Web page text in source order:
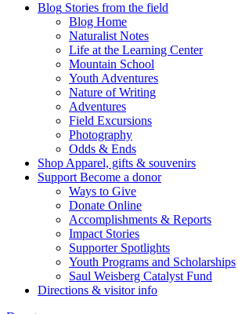
Blog Stories from the field
Blog Home
Naturalist Notes
Life at the Learning Center
Mountain School
Youth Adventures
Nature of Writing
Adventures
Field Excursions
Photography
Odds & Ends
Shop Apparel, gifts & souvenirs
Support Become a donor
Ways to Give
Donate Online
Accomplishments & Reports
Impact Stories
Supporter Spotlights
Youth Programs and Scholarships
Saul Weisberg Catalyst Fund
Directions & visitor info